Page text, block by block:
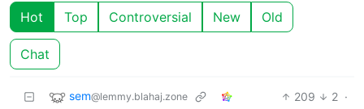
Hot Top Controversial New Old
Chat
sem@lemmy.blahaj.zone 209 2 ·